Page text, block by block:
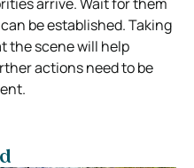
be established. Taking
the scene will help
actions need to be